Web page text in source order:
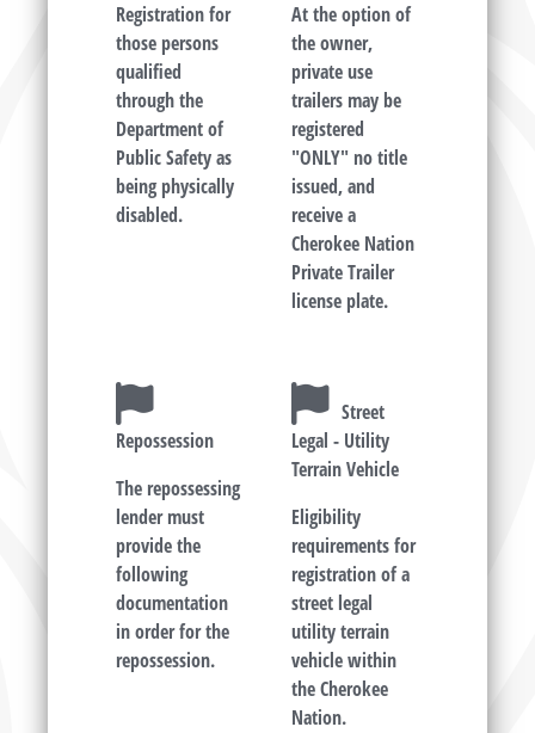
Registration for
those persons
qualified
through the
Department of
Public Safety as
being physically
disabled.
At the option of
the owner,
private use
trailers may be
registered
"ONLY" no title
issued, and
receive a
Cherokee Nation
Private Trailer
license plate.
Repossession
The repossessing
lender must
provide the
following
documentation
in order for the
repossession.
Street
Legal - Utility
Terrain Vehicle
Eligibility
requirements for
registration of a
street legal
utility terrain
vehicle within
the Cherokee
Nation.